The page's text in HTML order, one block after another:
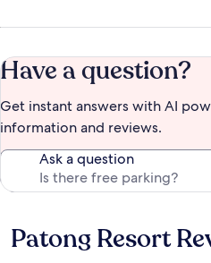
Have a question?
Get instant answers with AI
information and reviews.
Ask a question
Reviews
Patong Resort